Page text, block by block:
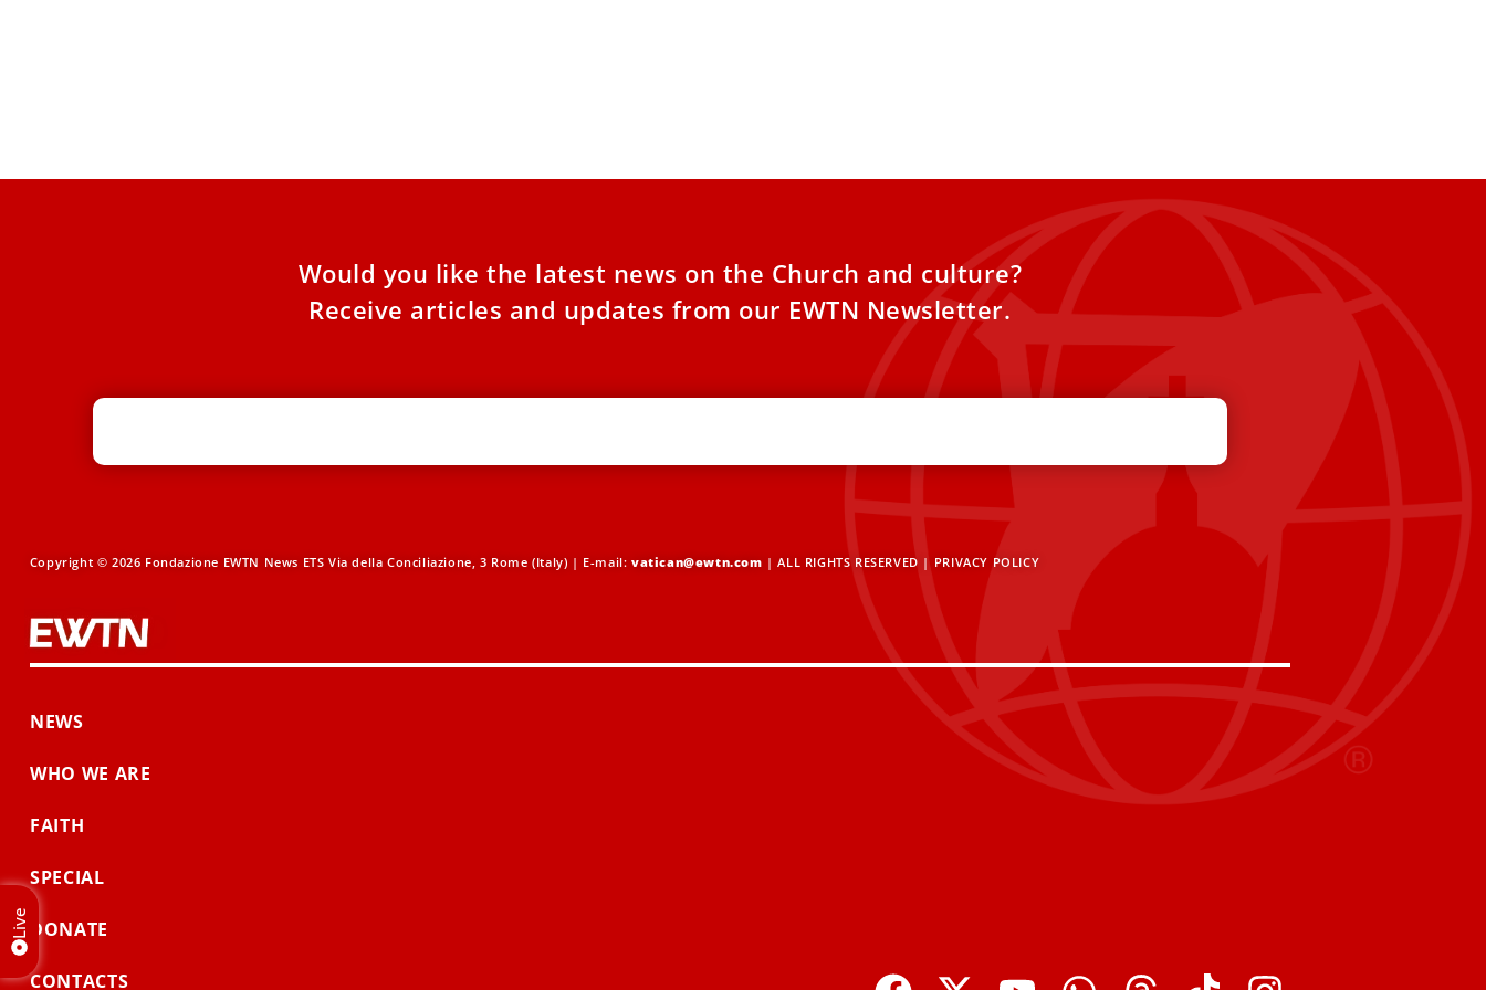
Would you like the latest news on the Church and culture?
Receive articles and updates from our EWTN Newsletter.
Copyright © 2026 Fondazione EWTN News ETS Via della Conciliazione, 3 Rome (Italy) | E-mail:vatican@ewtn.com | ALL RIGHTS RESERVED | PRIVACY POLICY
NEWS
WHO WE ARE
FAITH
SPECIAL
DONATE
CONTACTS
Live